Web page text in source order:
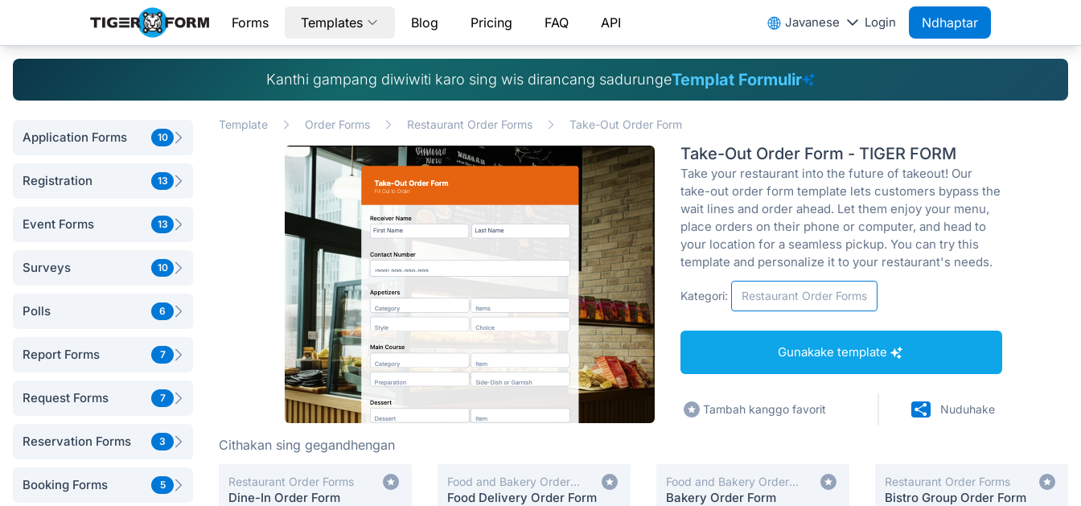
Forms Templates Blog Pricing FAQ API Javanese Login Ndhaptar
Kanthi gampang diwiwiti karo sing wis dirancang sadurungeTemplat Formulir
Application Forms 10
Registration 13
Event Forms 13
Surveys 10
Polls 6
Report Forms 7
Request Forms 7
Reservation Forms 3
Booking Forms 5
Template Order Forms Restaurant Order Forms Take-Out Order Form
Take-Out Order Form - TIGER FORM
Take your restaurant into the future of takeout! Our
take-out order form template lets customers bypass the
wait lines and order ahead. Let them enjoy your menu,
place orders on their phone or computer, and head to
your location for a seamless pickup. You can try this
template and personalize it to your restaurant's needs.
Kategori: Restaurant Order Forms
Gunakake template
Tambah kanggo favorit Nuduhake
Cithakan sing gegandhengan
Restaurant Order Forms
Dine-In Order Form
Food and Bakery Order
Forms
Food Delivery Order Form
Food and Bakery Order
Forms
Bakery Order Form
Restaurant Order Forms
Bistro Group Order Form